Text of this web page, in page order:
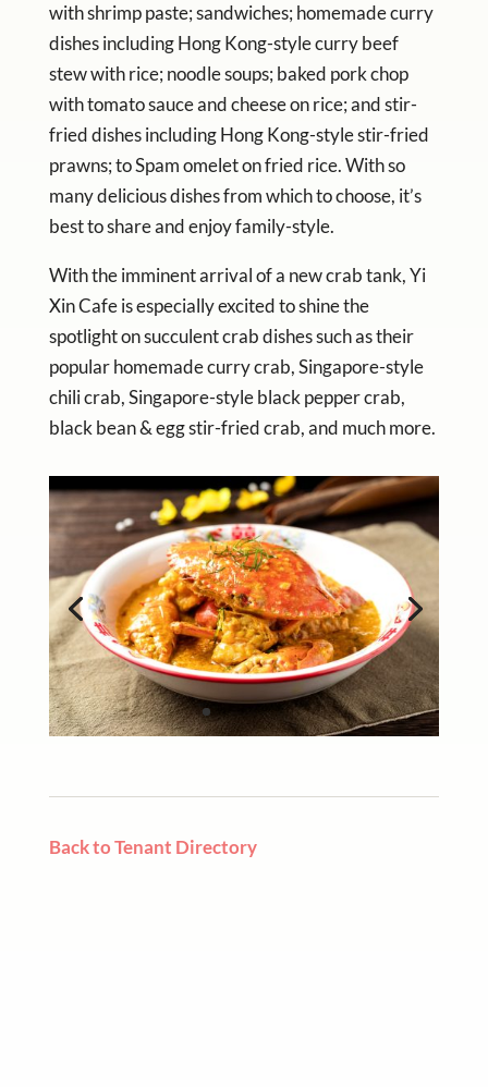
with shrimp paste; sandwiches; homemade curry
dishes including Hong Kong-style curry beef
stew with rice; noodle soups; baked pork chop
with tomato sauce and cheese on rice; and stir-
fried dishes including Hong Kong-style stir-fried
prawns; to Spam omelet on fried rice. With so
many delicious dishes from which to choose, it’s
best to share and enjoy family-style.
With the imminent arrival of a new crab tank, Yi
Xin Cafe is especially excited to shine the
spotlight on succulent crab dishes such as their
popular homemade curry crab, Singapore-style
chili crab, Singapore-style black pepper crab,
black bean & egg stir-fried crab, and much more.
Back to Tenant Directory